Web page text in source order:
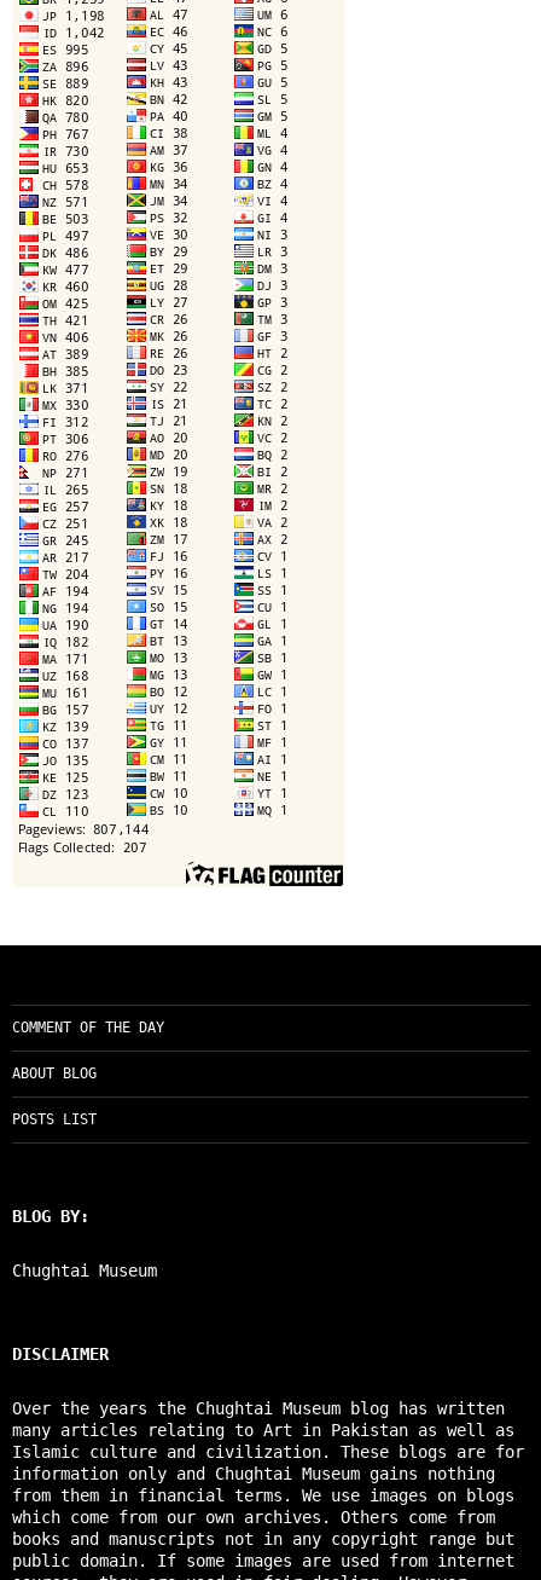
COMMENT OF THE DAY
ABOUT BLOG
POSTS LIST
BLOG BY:
Chughtai Museum
DISCLAIMER
Over the years the Chughtai Museum blog has written
many articles relating to Art in Pakistan as well as
Islamic culture and civilization. These blogs are for
information only and Chughtai Museum gains nothing
from them in financial terms. We use images on blogs
which come from our own archives. Others come from
books and manuscripts not in any copyright range but
public domain. If some images are used from internet